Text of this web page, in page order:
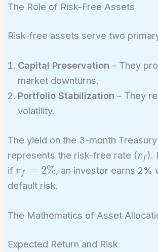
The Role of Risk-Free Assets
Risk-free assets serve two
Capital Preservation – They
market downturns.
Portfolio Stabilization – They
volatility.
The yield on the 3-month
represents the risk-free rate (r_f
r f ).
if r_f
=
r f = 2%, an investor earns 2%
default risk.
The Mathematics of Asset
Expected Return and Risk